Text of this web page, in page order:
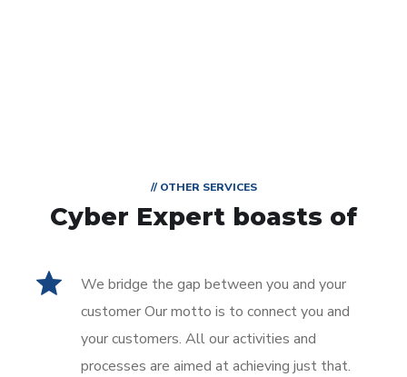
// OTHER SERVICES
Cyber Expert boasts of
We bridge the gap between you and your
customer Our motto is to connect you and
your customers. All our activities and
processes are aimed at achieving just that.